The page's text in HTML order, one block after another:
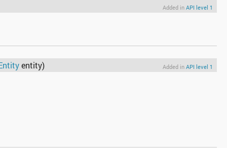
Added in API level 1
entity) Added in API level 1